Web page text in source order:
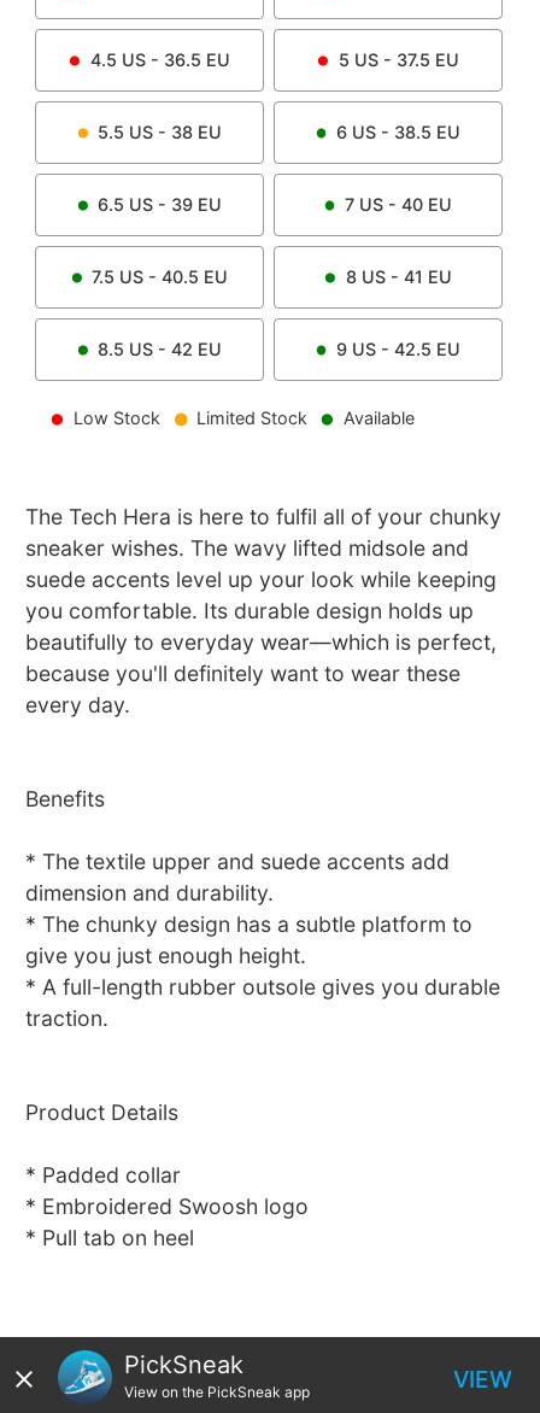
4.5 US - 36.5 EU 5 US - 37.5 EU
5.5 US - 38 EU 6 US - 38.5 EU
6.5 US - 39 EU 7 US - 40 EU
7.5 US - 40.5 EU 8US - 41 EU
8.5 US - 42 EU 9 US - 42.5 EU
Low Stock Limited Stock Available
The Tech Hera is here to fulfil all of your chunky
sneaker wishes. The wavy lifted midsole and
suede accents level up your look while keeping
you comfortable. Its durable design holds up
beautifully to everyday wear—which is perfect,
because you'll definitely want to wear these
every day.
Benefits
* The textile upper and suede accents add
dimension and durability.
* The chunky design has a subtle platform to
give you just enough height.
* A full-length rubber outsole gives you durable
traction.
Product Details
* Padded collar
* Embroidered Swoosh logo
* Pull tab on heel
PickSneak
View on the PickSneak app VIEW